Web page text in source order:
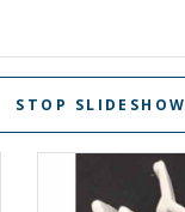
STOP SLIDESHOW